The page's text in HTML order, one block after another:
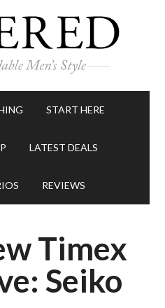
START HERE
LATEST DEALS
REVIEWS
Timex
Seiko